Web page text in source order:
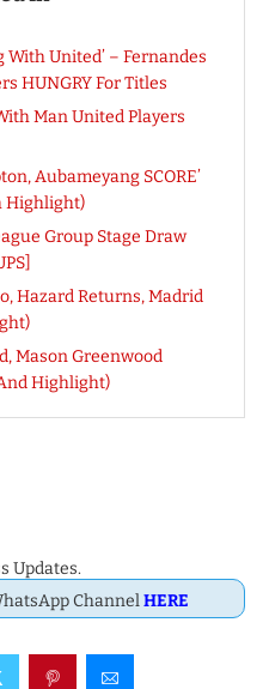
With United’ – Fernandes
HUNGRY For Titles
Man United Players
Aubameyang SCORE’
Highlight)
Group Stage Draw
Hazard Returns, Madrid
Mason Greenwood
Highlight)
Updates.
ChannelHERE